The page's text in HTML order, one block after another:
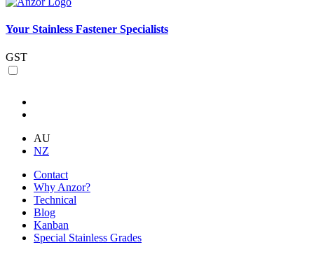
Your Stainless Fastener Specialists
GST
AU
NZ
Contact
Why Anzor?
Technical
Blog
Kanban
Special Stainless Grades